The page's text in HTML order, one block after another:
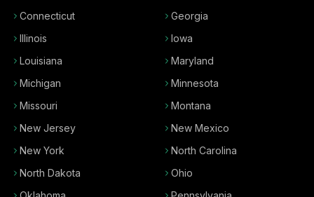
Connecticut
Georgia
Illinois
Iowa
Louisiana
Maryland
Michigan
Minnesota
Missouri
Montana
New Jersey
New Mexico
New York
North Carolina
North Dakota
Ohio